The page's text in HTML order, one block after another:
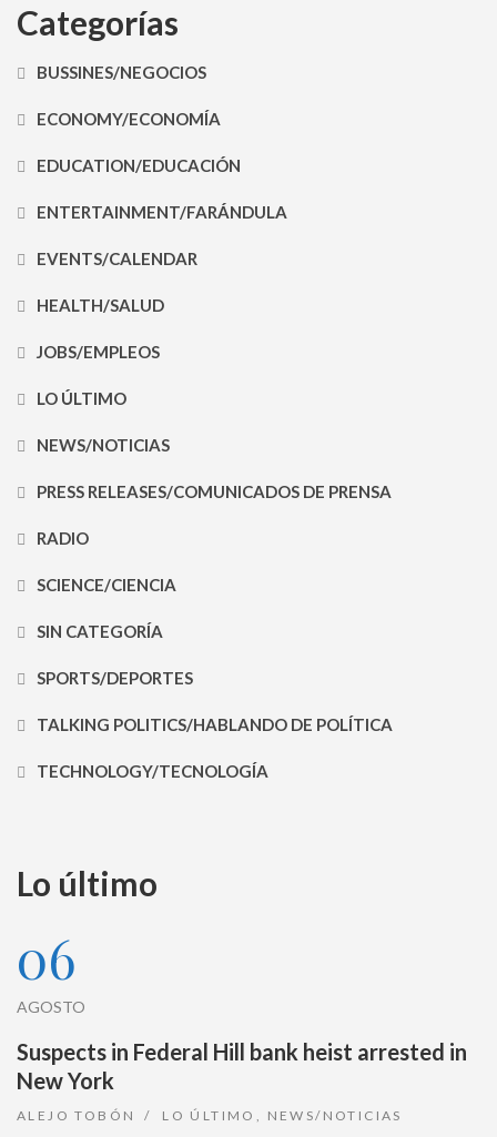
Categorías
BUSSINES/NEGOCIOS
ECONOMY/ECONOMÍA
EDUCATION/EDUCACIÓN
ENTERTAINMENT/FARÁNDULA
EVENTS/CALENDAR
HEALTH/SALUD
JOBS/EMPLEOS
LO ÚLTIMO
NEWS/NOTICIAS
PRESS RELEASES/COMUNICADOS DE PRENSA
RADIO
SCIENCE/CIENCIA
SIN CATEGORÍA
SPORTS/DEPORTES
TALKING POLITICS/HABLANDO DE POLÍTICA
TECHNOLOGY/TECNOLOGÍA
Lo último
06
AGOSTO
Suspects in Federal Hill bank heist arrested in
New York
ALEJO TOBÓN LO ÚLTIMO NEWS/NOTICIAS